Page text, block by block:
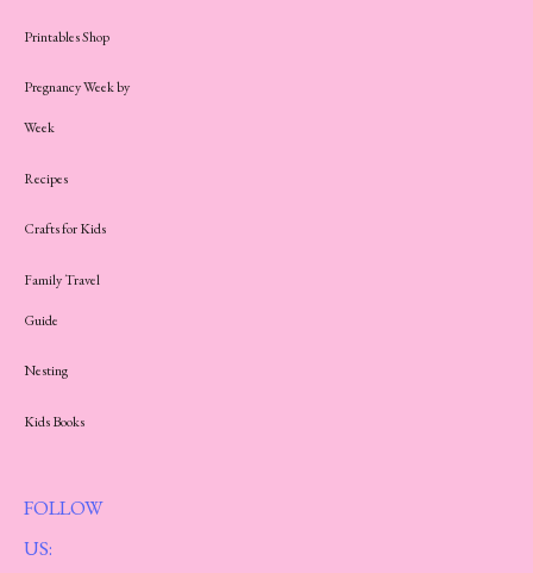
Printables Shop
Pregnancy Week by
Week
Recipes
Crafts for Kids
Family Travel
Guide
Nesting
Kids Books
FOLLOW
US: